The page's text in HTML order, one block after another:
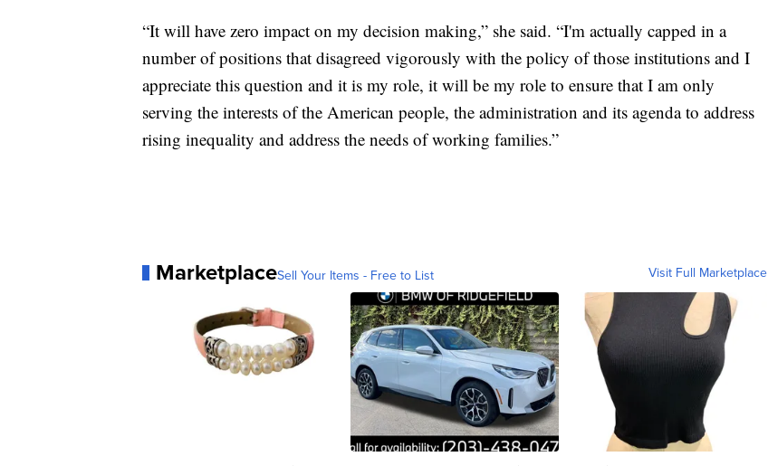
“It will have zero impact on my decision making,” she said. “I'm actually capped in a
number of positions that disagreed vigorously with the policy of those institutions and I
appreciate this question and it is my role, it will be my role to ensure that I am only
serving the interests of the American people, the administration and its agenda to address
rising inequality and address the needs of working families.”
MarketplaceSell Your Items - Free to List Visit Full Marketplace